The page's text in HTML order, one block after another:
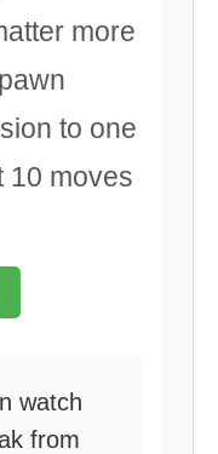
more
to one
10 moves
watch
from